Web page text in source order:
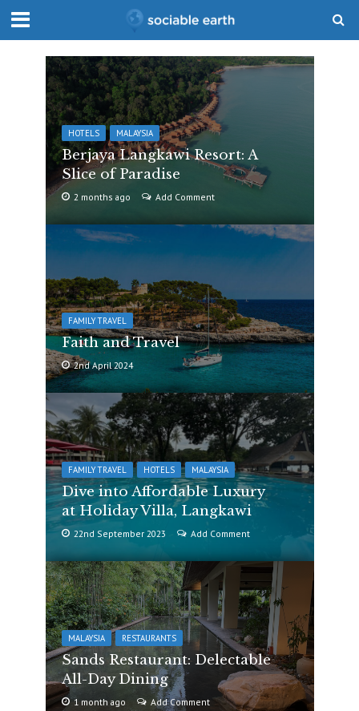
HOTELS MALAYSIA
Berjaya Langkawi Resort: A
Slice of Paradise
2 months ago Add Comment
FAMILY TRAVEL
Faith and Travel
2nd April 2024
FAMILY TRAVEL HOTELS MALAYSIA
Dive into Affordable Luxury
at Holiday Villa, Langkawi
22nd September 2023 Add Comment
MALAYSIA RESTAURANTS
Sands Restaurant: Delectable
All-Day Dining
1 month ago Add Comment